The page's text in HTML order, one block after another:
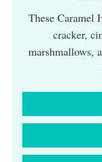
These Caramel
cracker,
marshmallows,